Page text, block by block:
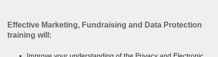
Effective Marketing, Fundraising and Data Protection
training will:
Improve your understanding of the Privacy and Electronic